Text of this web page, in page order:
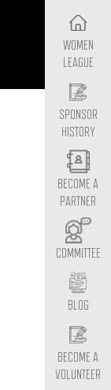
WOMEN
LEAGUE
SPONSOR
HISTORY
BECOME A
PARTNER
COMMITTEE
BLOG
BECOME A
VOLUNTEER